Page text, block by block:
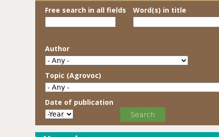
Free search in all fields Word(s) in title
Author
Topic (Agrovoc)
Date of publication
Date of publication
Year